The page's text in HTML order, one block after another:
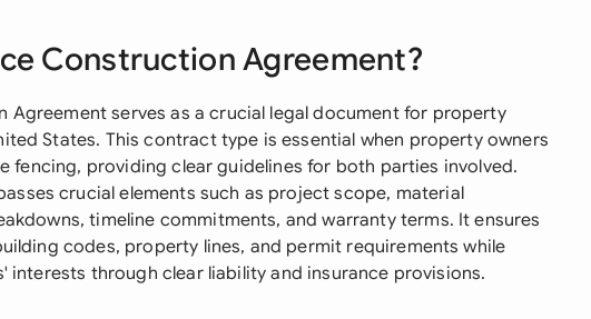
Construction Agreement?
Agreement serves as a crucial legal document for property
States. This contract type is essential when property owners
fencing, providing clear guidelines for both parties involved.
crucial elements such as project scope, material
timeline commitments, and warranty terms. It ensures
codes, property lines, and permit requirements while
through clear liability and insurance provisions.